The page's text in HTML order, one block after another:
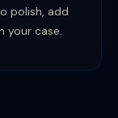
polish, add
your case.